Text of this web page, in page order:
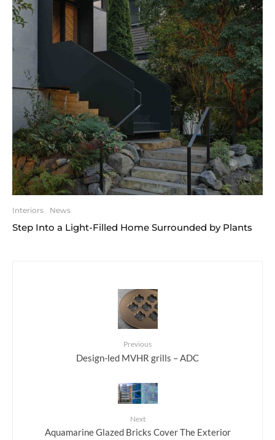
Interiors News
Step Into a Light-Filled Home Surrounded by Plants
Previous
Design-led MVHR grills – ADC
Next
Aquamarine Glazed Bricks Cover The Exterior